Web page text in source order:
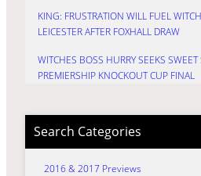
KING: FRUSTRATION WILL FUEL
LEICESTER AFTER FOXHALL DRAW
WITCHES BOSS HURRY SEEKS SWEET
PREMIERSHIP KNOCKOUT CUP FINAL
Search Categories
2016 & 2017 Previews